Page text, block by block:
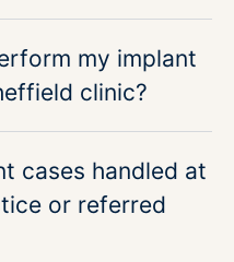
my implant
clinic?
cases handled at
or referred